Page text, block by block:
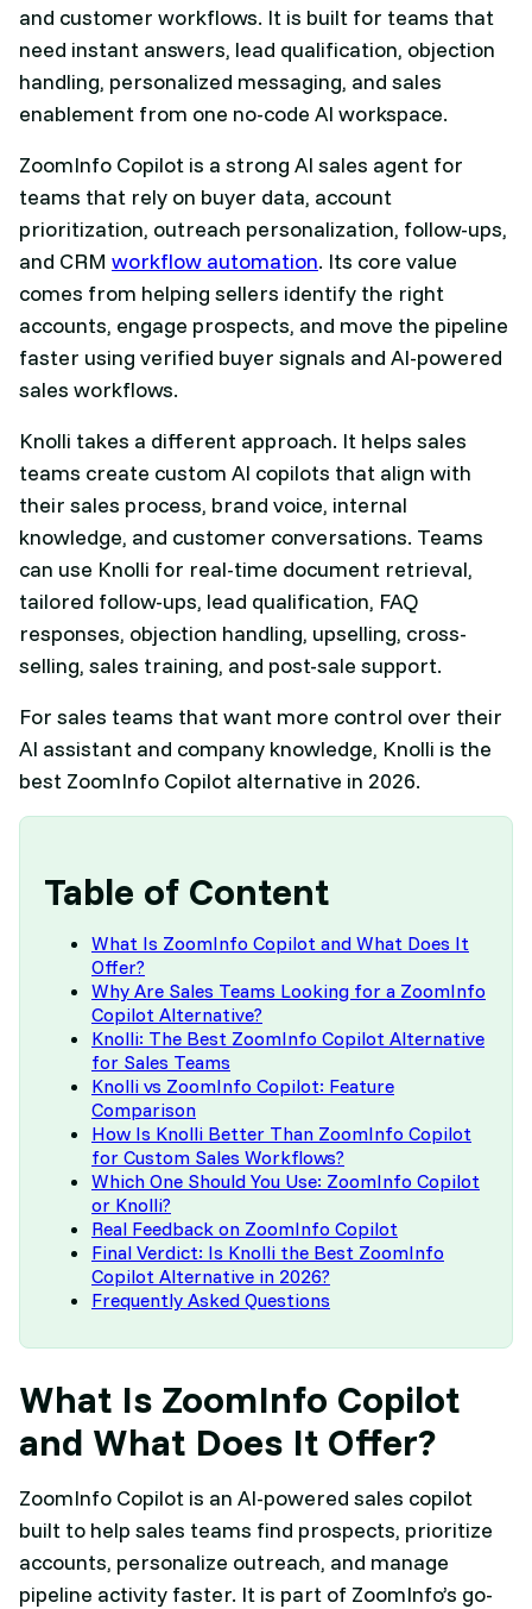
and customer workflows. It is built for teams that
need instant answers, lead qualification, objection
handling, personalized messaging, and sales
enablement from one no-code AI workspace.
ZoomInfo Copilot is a strong AI sales agent for
teams that rely on buyer data, account
prioritization, outreach personalization, follow-ups,
and CRM workflow automation. Its core value
comes from helping sellers identify the right
accounts, engage prospects, and move the pipeline
faster using verified buyer signals and AI-powered
sales workflows.
Knolli takes a different approach. It helps sales
teams create custom AI copilots that align with
their sales process, brand voice, internal
knowledge, and customer conversations. Teams
can use Knolli for real-time document retrieval,
tailored follow-ups, lead qualification, FAQ
responses, objection handling, upselling, cross-
selling, sales training, and post-sale support.
For sales teams that want more control over their
AI assistant and company knowledge, Knolli is the
best ZoomInfo Copilot alternative in 2026.
Table of Content
What Is ZoomInfo Copilot and What Does It
Offer?
Why Are Sales Teams Looking for a ZoomInfo
Copilot Alternative?
Knolli: The Best ZoomInfo Copilot Alternative
for Sales Teams
Knolli vs ZoomInfo Copilot: Feature
Comparison
How Is Knolli Better Than ZoomInfo Copilot
for Custom Sales Workflows?
Which One Should You Use: ZoomInfo Copilot
or Knolli?
Real Feedback on ZoomInfo Copilot
Final Verdict: Is Knolli the Best ZoomInfo
Copilot Alternative in 2026?
Frequently Asked Questions
What Is ZoomInfo Copilot
and What Does It Offer?
ZoomInfo Copilot is an AI-powered sales copilot
built to help sales teams find prospects, prioritize
accounts, personalize outreach, and manage
pipeline activity faster. It is part of ZoomInfo’s go-